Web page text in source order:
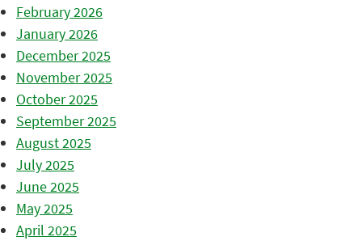
February 2026
January 2026
December 2025
November 2025
October 2025
September 2025
August 2025
July 2025
June 2025
May 2025
April 2025